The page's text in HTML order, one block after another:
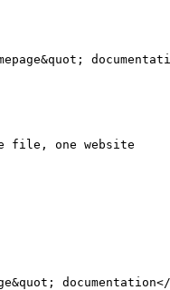
file, one website
documentation</